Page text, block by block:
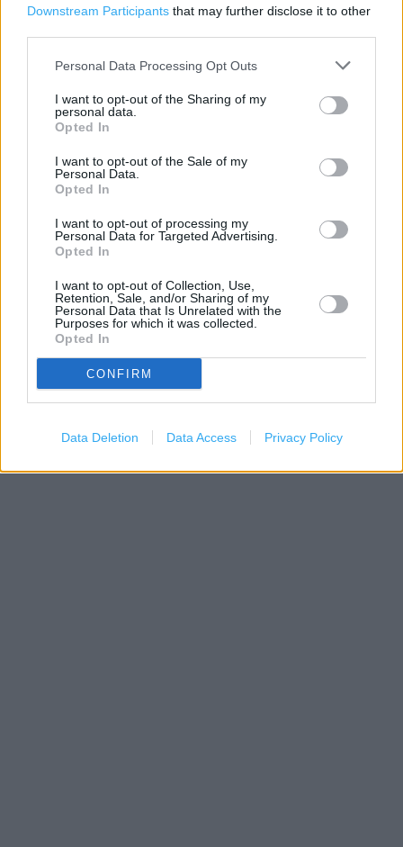
Downstream Participants that may further disclose it to other
Personal Data Processing Opt Outs
I want to opt-out of the Sharing of my
personal data.
Opted In
I want to opt-out of the Sale of my
Personal Data.
Opted In
I want to opt-out of processing my
Personal Data for Targeted Advertising.
Opted In
I want to opt-out of Collection, Use,
Retention, Sale, and/or Sharing of my
Personal Data that Is Unrelated with the
Purposes for which it was collected.
Opted In
CONFIRM
Data Deletion Data Access Privacy Policy
Baby changing
Disability Access
Free Wi-Fi
500 m